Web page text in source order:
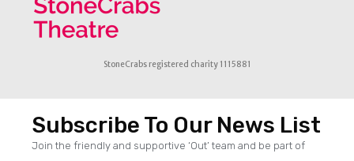
StoneCrabs registered charity 1115881
Subscribe To Our News List
Join the friendly and supportive ‘Out’ team and be part of